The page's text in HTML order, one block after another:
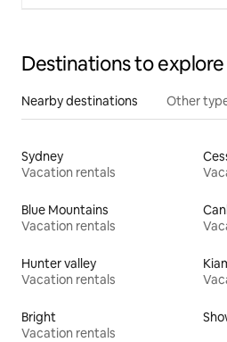
Destinations to explore
Nearby destinations Other
Sydney
Vacation rentals
Blue Mountains
Vacation rentals
Hunter valley
Vacation rentals
Bright
Vacation rentals